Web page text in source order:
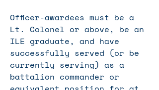
Officer-awardees must be a
Lt. Colonel or above, be an
ILE graduate, and have
successfully served (or be
currently serving) as a
battalion commander or